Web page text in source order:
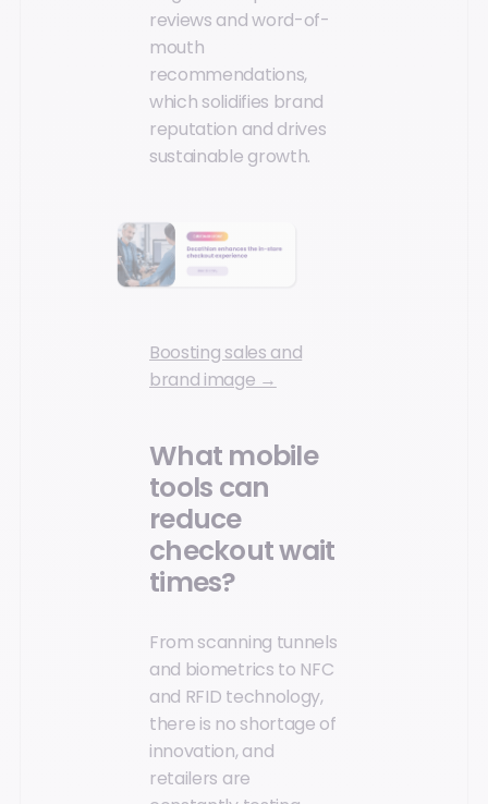
reviews and word-of-
mouth
recommendations,
which solidifies brand
reputation and drives
sustainable growth.
Boosting sales and
brand image →
What mobile
tools can
reduce
checkout wait
times?
From scanning tunnels
and biometrics to NFC
and RFID technology,
there is no shortage of
innovation, and
retailers are